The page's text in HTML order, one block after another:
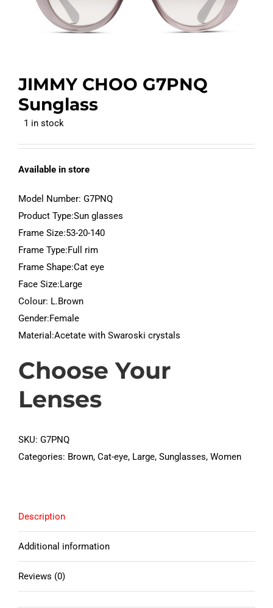
JIMMY CHOO G7PNQ
Sunglass
1 in stock
Available in store
Model Number: G7PNQ
Product Type:Sun glasses
Frame Size:53-20-140
Frame Type:Full rim
Frame Shape:Cat eye
Face Size:Large
Colour: L.Brown
Gender:Female
Material:Acetate with Swaroski crystals
Choose Your
Lenses
SKU: G7PNQ
Categories: Brown, Cat-eye, Large, Sunglasses, Women
Description
Additional information
Reviews (0)